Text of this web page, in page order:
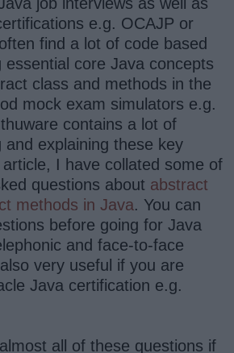
e.g. OCAJP or
find a lot of code based
essential core Java concepts
class and methods in the
mock exam simulators e.g.
contains a lot of
and explaining these key
I have collated some of
questions about abstract
methods in Java. You can
before going for Java
and face-to-face
very useful if you are
Java certification e.g.
all of these questions if